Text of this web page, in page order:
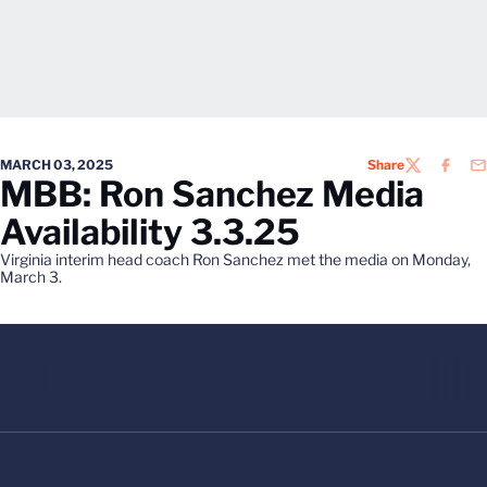
MARCH 03, 2025 ShareTWITTER
MBB: Ron Sanchez Media
Availability 3.3.25
Virginia interim head coach Ron Sanchez met the media on Monday,
March 3.